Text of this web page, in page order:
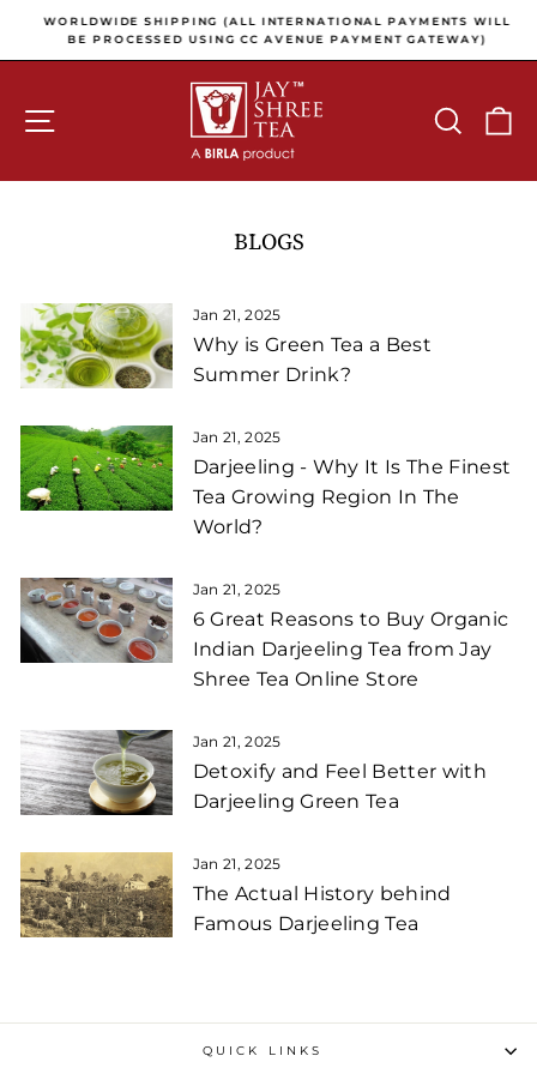
Pause slideshow
WORLDWIDE SHIPPING (ALL INTERNATIONAL PAYMENTS WILL
BE PROCESSED USING CC AVENUE PAYMENT GATEWAY)
SITE NAVIGATION SEARCH
BLOGS
Jan 21, 2025
Why is Green Tea a Best
Summer Drink?
Jan 21, 2025
Darjeeling - Why It Is The Finest
Tea Growing Region In The
World?
Jan 21, 2025
6 Great Reasons to Buy Organic
Indian Darjeeling Tea from Jay
Shree Tea Online Store
Jan 21, 2025
Detoxify and Feel Better with
Darjeeling Green Tea
Jan 21, 2025
The Actual History behind
Famous Darjeeling Tea
QUICK LINKS